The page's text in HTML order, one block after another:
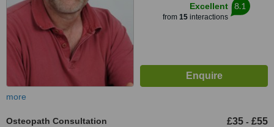
Excellent
from 15interactions
8.1
more
Osteopath Consultation £35 - £55